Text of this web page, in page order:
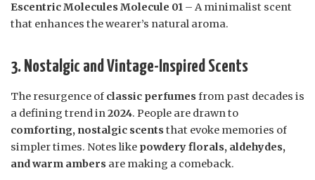
Escentric Molecules Molecule 01 – A minimalist scent
that enhances the wearer’s natural aroma.
3. Nostalgic and Vintage-Inspired Scents
The resurgence of classic perfumesfrom past decades is
a defining trend in2024. People are drawn to
comforting, nostalgic scentsthat evoke memories of
simpler times. Notes like powdery florals, aldehydes,
and warm ambers are making a comeback.